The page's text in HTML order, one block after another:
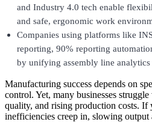
and Industry 4.0 tech enable
and safe, ergonomic work
Companies using platforms like
reporting, 90% reporting
by unifying assembly line
Manufacturing success depends on
control. Yet, many businesses
quality, and rising production costs. If
inefficiencies creep in, slowing output